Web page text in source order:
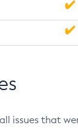
issues that